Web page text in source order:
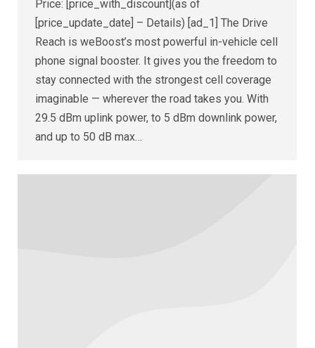
Price: [price_with_discount](as of
[price_update_date] – Details) [ad_1] The Drive
Reach is weBoost’s most powerful in-vehicle cell
phone signal booster. It gives you the freedom to
stay connected with the strongest cell coverage
imaginable — wherever the road takes you. With
29.5 dBm uplink power, to 5 dBm downlink power,
and up to 50 dB max…